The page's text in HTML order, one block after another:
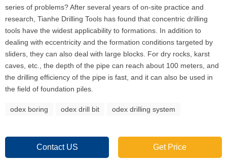
series of problems? After several years of on-site practice and
research, Tianhe Drilling Tools has found that concentric drilling
tools have the widest applicability to formations. In addition to
dealing with eccentricity and the formation conditions targeted by
sliders, they can also deal with large blocks. For dry rocks, karst
caves, etc., the depth of the pipe can reach about 100 meters, and
the drilling efficiency of the pipe is fast, and it can also be used in
the field of foundation piles.
odex boring odex drill bit odex drilling system
Contact US Get Price